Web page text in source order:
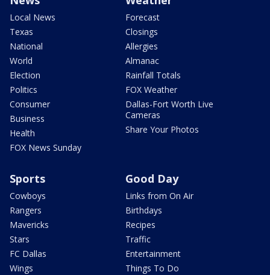
Local News
Texas
National
World
Election
Politics
Consumer
Business
Health
FOX News Sunday
Forecast
Closings
Allergies
Almanac
Rainfall Totals
FOX Weather
Dallas-Fort Worth Live
Cameras
Share Your Photos
Sports
Cowboys
Rangers
Mavericks
Stars
FC Dallas
Wings
Good Day
Links from On Air
Birthdays
Recipes
Traffic
Entertainment
Things To Do